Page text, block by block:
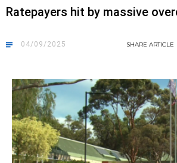
Ratepayers hit by massive
04/09/2025 SHARE ARTICLE